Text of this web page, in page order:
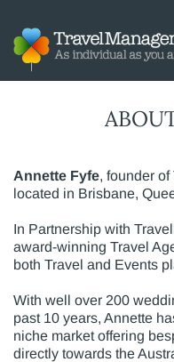
Annette Fyfe, founder
located in Brisbane,
In Partnership with
award-winning Travel
both Travel and Events
With well over 200
past 10 years, Annette
niche market offering
directly towards the